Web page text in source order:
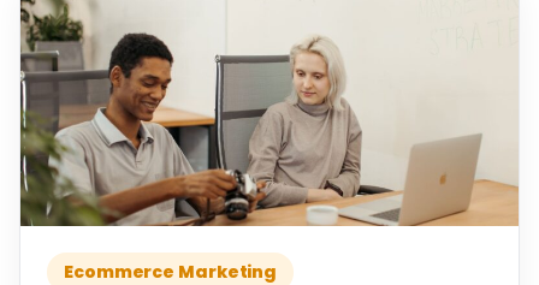
Ecommerce Marketing